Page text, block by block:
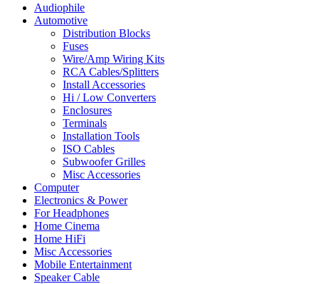
Audiophile
Automotive
Distribution Blocks
Fuses
Wire/Amp Wiring Kits
RCA Cables/Splitters
Install Accessories
Hi / Low Converters
Enclosures
Terminals
Installation Tools
ISO Cables
Subwoofer Grilles
Misc Accessories
Computer
Electronics & Power
For Headphones
Home Cinema
Home HiFi
Misc Accessories
Mobile Entertainment
Speaker Cable